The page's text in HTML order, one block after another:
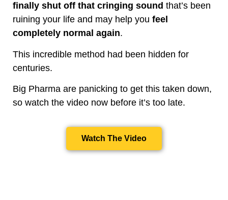
finally shut off that cringing sound that’s been
ruining your life and may help you feel
completely normal again.
This incredible method had been hidden for
centuries.
Big Pharma are panicking to get this taken down,
so watch the video now before it’s too late.
Watch The Video